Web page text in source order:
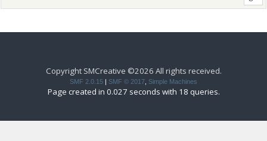
Copyright SMCreative ©2026 All rights received.
SMF 2.0.15 | SMF © 2017 Simple Machines
Page created in 0.027 seconds with 18 queries.